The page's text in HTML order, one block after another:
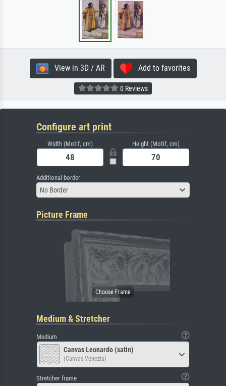
View in 3D / AR Add to favorites
0 Reviews
Configure art print
Width (Motif, cm) Height (Motif, cm)
Additional border
No Border
Picture Frame
Medium & Stretcher
Medium
Canvas Leonardo (satin)
(Canvas Venezia)
Stretcher frame